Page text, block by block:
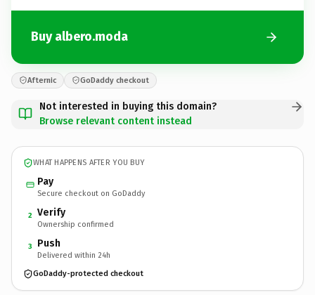
Buy albero.moda
Afternic GoDaddy checkout
Not interested in buying this domain?
Browse relevant content instead
WHAT HAPPENS AFTER YOU BUY
Pay
Secure checkout on GoDaddy
2 Verify
Ownership confirmed
3 Push
Delivered within 24h
GoDaddy-protected checkout